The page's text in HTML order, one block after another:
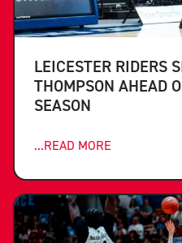
LEICESTER RIDERS
THOMPSON AHEAD
SEASON
...READ MORE